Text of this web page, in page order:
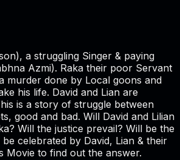
a struggling Singer & paying
Azmi). Raka their poor Servant
murder done by Local goons and
his life. David and Lian are
is a story of struggle between
good and bad. Will David and Lilian
Will the justice prevail? Will be the
celebrated by David, Lian & their
Movie to find out the answer.